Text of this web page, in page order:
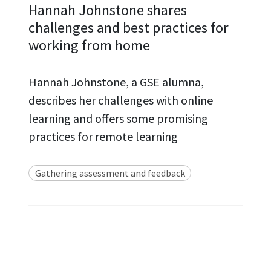
Hannah Johnstone shares
challenges and best practices for
working from home
Hannah Johnstone, a GSE alumna,
describes her challenges with online
learning and offers some promising
practices for remote learning
Gathering assessment and feedback